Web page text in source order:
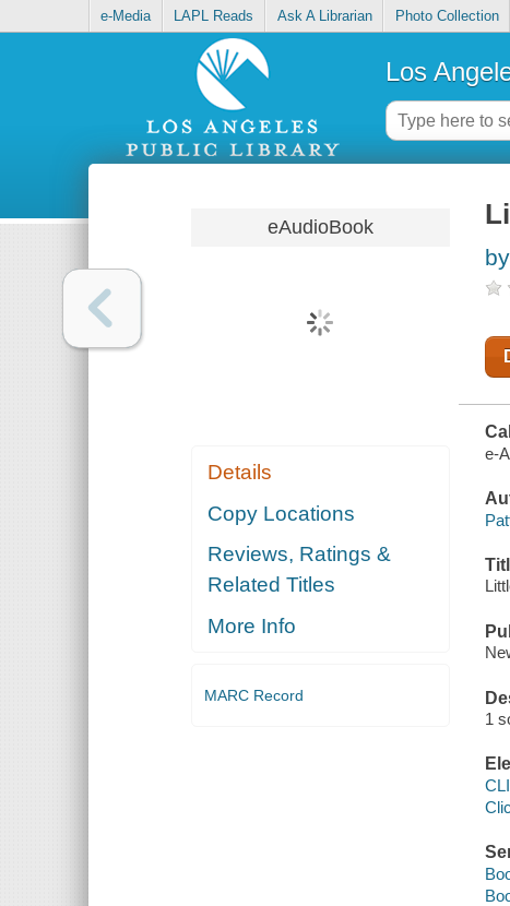
e-Media LAPL Reads Ask A Librarian Photo Collection
Los
eAudioBook
Details
Copy Locations
Reviews, Ratings &
Related Titles
More Info
MARC Record
e-
1